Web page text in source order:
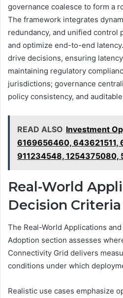
governance coalesce to form a
The framework integrates
redundancy, and unified control
and optimize end-to-end
drive decisions, ensuring
maintaining regulatory
jurisdictions; governance
policy consistency, and
READ ALSO Investment
6169656460, 643621511,
911234548, 1254375080,
Real-World
Decision
The Real-World Applications
Adoption section assesses
Connectivity Grid delivers
conditions under which
Realistic use cases emphasize